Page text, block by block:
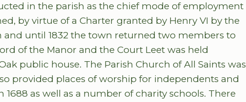
in the parish as the chief mode of employment
by virtue of a Charter granted by Henry VI by the
until 1832 the town returned two members to
of the Manor and the Court Leet was held
public house. The Parish Church of All Saints was
provided places of worship for independents and
1688 as well as a number of charity schools. There